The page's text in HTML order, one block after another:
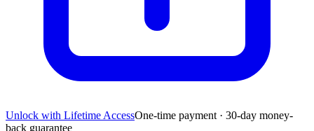
Unlock with Lifetime AccessOne-time payment · 30-day money-
back guarantee